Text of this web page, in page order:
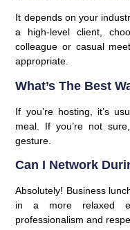
It depends on your
a high-level client,
colleague or casual
appropriate.
What’s The Best
If you’re hosting, it’s
meal. If you’re not
gesture.
Can I Network
Absolutely! Business
in a more relaxed
professionalism and